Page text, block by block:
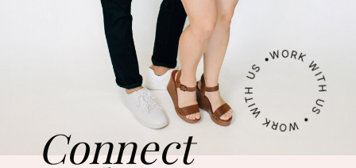
WORK WITH US • WORK WITH US •
Connect